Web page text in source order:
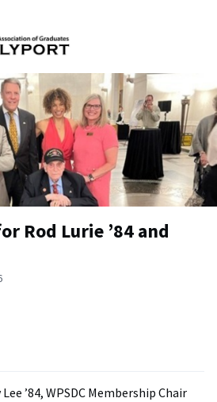
Rod Lurie ’84 and
’84, WPSDC Membership Chair